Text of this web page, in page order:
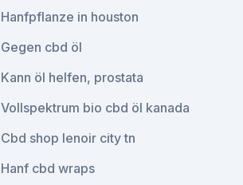
Hanfpflanze in houston
Gegen cbd öl
Kann öl helfen, prostata
Vollspektrum bio cbd öl kanada
Cbd shop lenoir city tn
Hanf cbd wraps